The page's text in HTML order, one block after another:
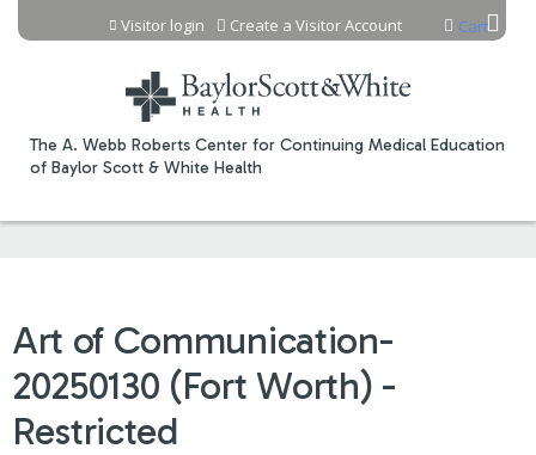
Jump to content
The A. Webb Roberts Center for Continuing Medical Education
of Baylor Scott & White Health
Cart
Visitor login Create a Visitor Account
Art of Communication-
20250130 (Fort Worth) -
Restricted